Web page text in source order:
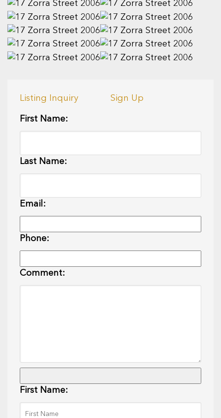
Listing Inquiry Sign Up
First Name:
Last Name:
Email:
Phone:
Comment:
First Name: